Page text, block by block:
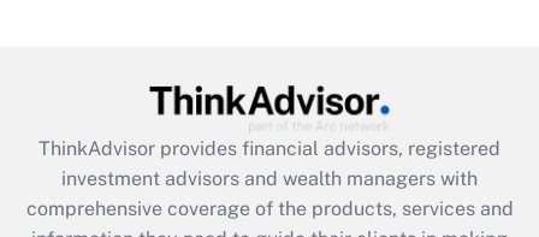
Recently Updated Q&As
What is the CARES Act employee
retention tax credit that was available
during 2020 and 2021?
Get Answer
ThinkAdvisor provides financial advisors, registered
investment advisors and wealth managers with
comprehensive coverage of the products, services and